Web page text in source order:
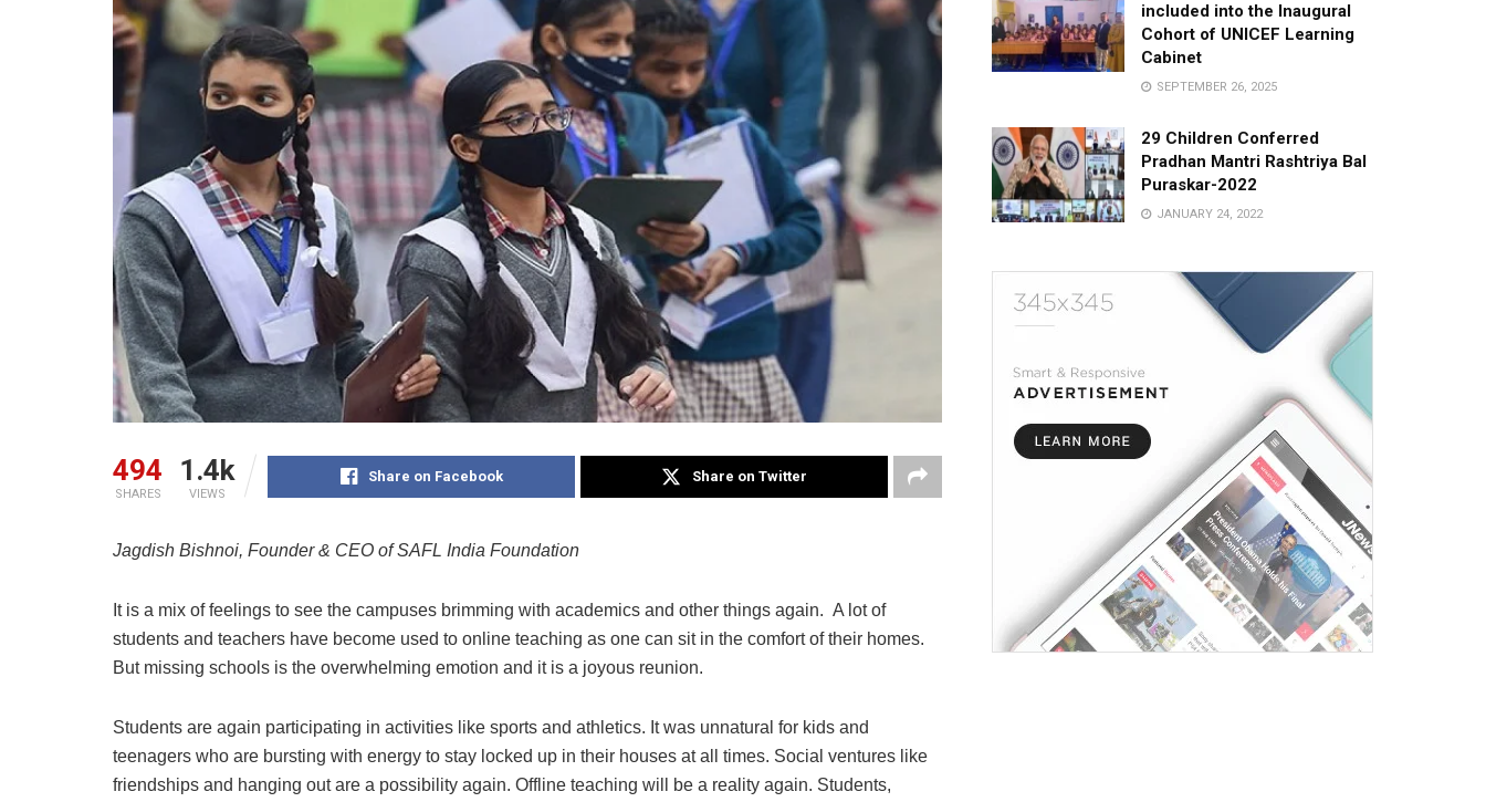
494
SHARES
1.4k
VIEWS
Share on Facebook Share on Twitter
Jagdish Bishnoi, Founder & CEO of SAFL India Foundation
It is a mix of feelings to see the campuses brimming with academics and other things again. A lot of
students and teachers have become used to online teaching as one can sit in the comfort of their homes.
But missing schools is the overwhelming emotion and it is a joyous reunion.
Students are again participating in activities like sports and athletics. It was unnatural for kids and
teenagers who are bursting with energy to stay locked up in their houses at all times. Social ventures like
friendships and hanging out are a possibility again. Offline teaching will be a reality again. Students,
included into the Inaugural
Cohort of UNICEF Learning
Cabinet
SEPTEMBER 26, 2025
29 Children Conferred
Pradhan Mantri Rashtriya Bal
Puraskar-2022
JANUARY 24, 2022